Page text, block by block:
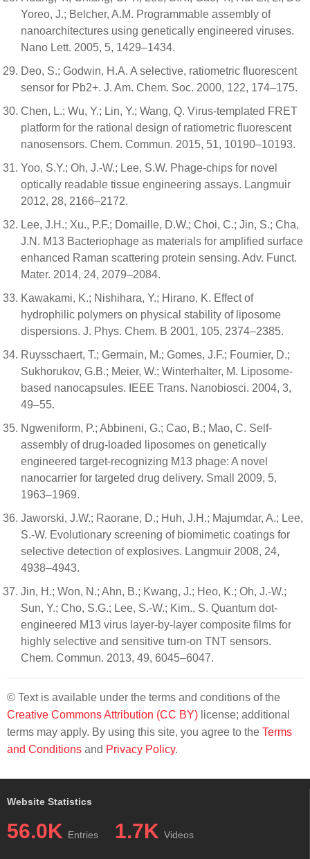
Yoreo, J.; Belcher, A.M. Programmable assembly of
nanoarchitectures using genetically engineered viruses.
Nano Lett. 2005, 5, 1429–1434.
Deo, S.; Godwin, H.A. A selective, ratiometric fluorescent
sensor for Pb2+. J. Am. Chem. Soc. 2000, 122, 174–175.
Chen, L.; Wu, Y.; Lin, Y.; Wang, Q. Virus-templated FRET
platform for the rational design of ratiometric fluorescent
nanosensors. Chem. Commun. 2015, 51, 10190–10193.
Yoo, S.Y.; Oh, J.-W.; Lee, S.W. Phage-chips for novel
optically readable tissue engineering assays. Langmuir
2012, 28, 2166–2172.
Lee, J.H.; Xu., P.F.; Domaille, D.W.; Choi, C.; Jin, S.; Cha,
J.N. M13 Bacteriophage as materials for amplified surface
enhanced Raman scattering protein sensing. Adv. Funct.
Mater. 2014, 24, 2079–2084.
Kawakami, K.; Nishihara, Y.; Hirano, K. Effect of
hydrophilic polymers on physical stability of liposome
dispersions. J. Phys. Chem. B 2001, 105, 2374–2385.
Ruysschaert, T.; Germain, M.; Gomes, J.F.; Fournier, D.;
Sukhorukov, G.B.; Meier, W.; Winterhalter, M. Liposome-
based nanocapsules. IEEE Trans. Nanobiosci. 2004, 3,
49–55.
Ngweniform, P.; Abbineni, G.; Cao, B.; Mao, C. Self-
assembly of drug-loaded liposomes on genetically
engineered target-recognizing M13 phage: A novel
nanocarrier for targeted drug delivery. Small 2009, 5,
1963–1969.
Jaworski, J.W.; Raorane, D.; Huh, J.H.; Majumdar, A.; Lee,
S.-W. Evolutionary screening of biomimetic coatings for
selective detection of explosives. Langmuir 2008, 24,
4938–4943.
Jin, H.; Won, N.; Ahn, B.; Kwang, J.; Heo, K.; Oh, J.-W.;
Sun, Y.; Cho, S.G.; Lee, S.-W.; Kim., S. Quantum dot-
engineered M13 virus layer-by-layer composite films for
highly selective and sensitive turn-on TNT sensors.
Chem. Commun. 2013, 49, 6045–6047.
© Text is available under the terms and conditions of the
Creative Commons Attribution (CC BY) license; additional
terms may apply. By using this site, you agree to the Terms
and Conditions and Privacy Policy.
Website Statistics
56.0K Entries 1.7K Videos